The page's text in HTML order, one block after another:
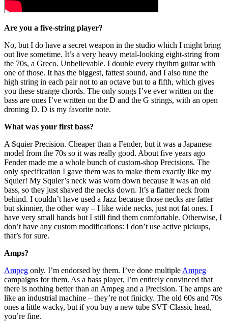
Are you a five-string player?
No, but I do have a secret weapon in the studio which I might bring
out live sometime. It’s a very heavy metal-looking eight-string from
the 70s, a Greco. Unbelievable. I double every rhythm guitar with
one of those. It has the biggest, fattest sound, and I also tune the
high string in each pair not to an octave but to a fifth, which gives
you these strange chords. The only songs I’ve ever written on the
bass are ones I’ve written on the D and the G strings, with an open
droning D. D is my favorite note.
What was your first bass?
A Squier Precision. Cheaper than a Fender, but it was a Japanese
model from the 70s so it was really good. About five years ago
Fender made me a whole bunch of custom-shop Precisions. The
only specification I gave them was to make them exactly like my
Squier! My Squier’s neck was worn down because it was an old
bass, so they just shaved the necks down. It’s a flatter neck from
behind. I couldn’t have used a Jazz because those necks are fatter
but skinnier, the other way – I like wide necks, just not fat ones. I
have very small hands but I still find them comfortable. Otherwise, I
don’t have any custom modifications: I don’t use active pickups,
that’s for sure.
Amps?
Ampeg only. I’m endorsed by them. I’ve done multiple Ampeg
campaigns for them. As a bass player, I’m entirely convinced that
there is nothing better than an Ampeg and a Precision. The amps are
like an industrial machine – they’re not finicky. The old 60s and 70s
ones a little wacky, but if you buy a new tube SVT Classic head,
you’re fine.